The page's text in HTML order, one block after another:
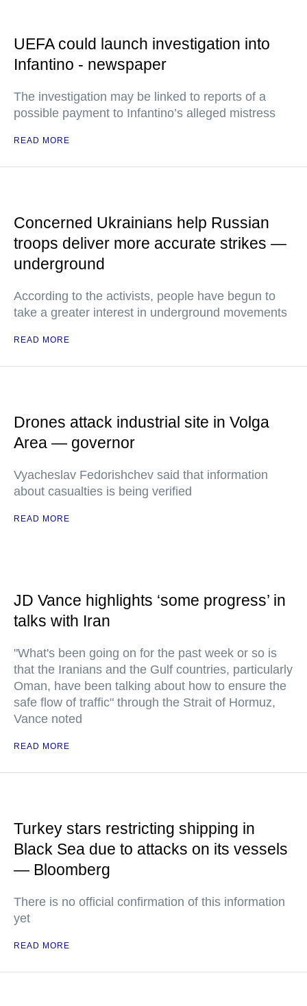
UEFA could launch investigation into
Infantino - newspaper
The investigation may be linked to reports of a
possible payment to Infantino’s alleged mistress
READ MORE
Concerned Ukrainians help Russian
troops deliver more accurate strikes —
underground
According to the activists, people have begun to
take a greater interest in underground movements
READ MORE
Drones attack industrial site in Volga
Area — governor
Vyacheslav Fedorishchev said that information
about casualties is being verified
READ MORE
JD Vance highlights ‘some progress’ in
talks with Iran
"What's been going on for the past week or so is
that the Iranians and the Gulf countries, particularly
Oman, have been talking about how to ensure the
safe flow of traffic" through the Strait of Hormuz,
Vance noted
READ MORE
Turkey stars restricting shipping in
Black Sea due to attacks on its vessels
— Bloomberg
There is no official confirmation of this information
yet
READ MORE